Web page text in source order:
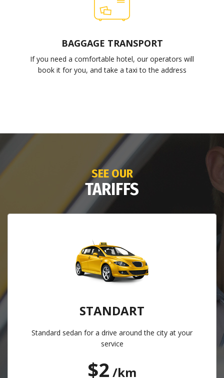
BAGGAGE TRANSPORT
If you need a comfortable hotel, our operators will
book it for you, and take a taxi to the address
SEE OUR
TARIFFS
STANDART
Standard sedan for a drive around the city at your
service
$2 /km